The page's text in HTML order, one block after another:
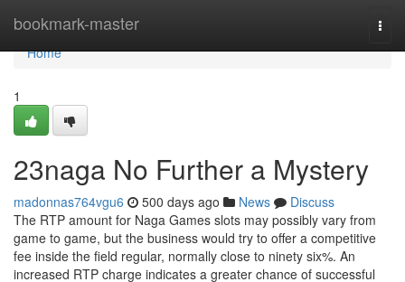
bookmark-master
Home
Home
1
23naga No Further a Mystery
madonnas764vgu6 500 days ago News
Discuss
The RTP amount for Naga Games slots may possibly vary from
game to game, but the business would try to offer a competitive
fee inside the field regular, normally close to ninety six%. An
increased RTP charge indicates a greater chance of successful